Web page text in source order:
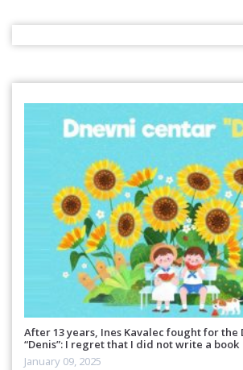
After 13 years, Ines Kavalec fought for the
“Denis”: I regret that I did not write a book
January 09, 2025